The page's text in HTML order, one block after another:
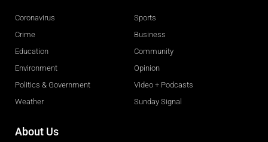
Coronavirus
Crime
Education
Environment
Politics & Government
Weather
Sports
Business
Community
Opinion
Video + Podcasts
Sunday Signal
About Us